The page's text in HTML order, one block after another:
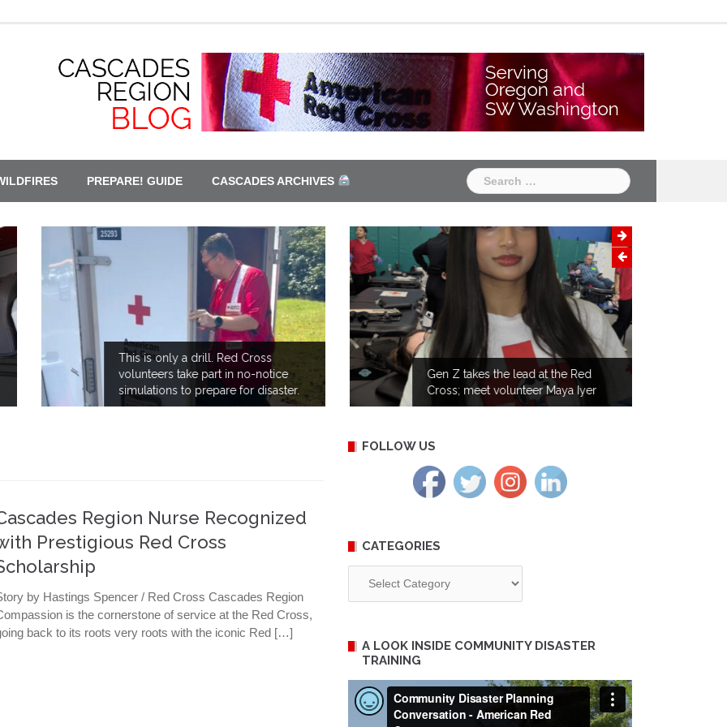
PREPARE! GUIDE CASCADES ARCHIVES
Search
for:
This is only a drill. Red Cross
volunteers take part in no-notice
simulations to prepare for disaster.
Gen Z takes the lead at the Red
Cross; meet volunteer Maya Iyer
Region Nurse Recognized
Prestigious Red Cross
by Hastings Spencer / Red Cross Cascades Region
is the cornerstone of service at the Red Cross,
back to its roots very roots with the iconic Red […]
FOLLOW US
CATEGORIES
A LOOK INSIDE COMMUNITY DISASTER
TRAINING